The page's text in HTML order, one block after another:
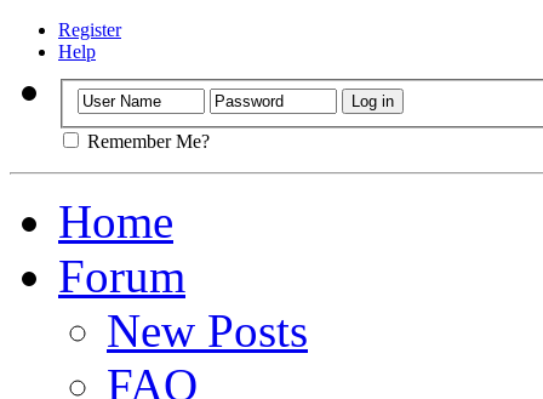
Register
Help
Remember Me?
Home
Forum
New Posts
FAQ